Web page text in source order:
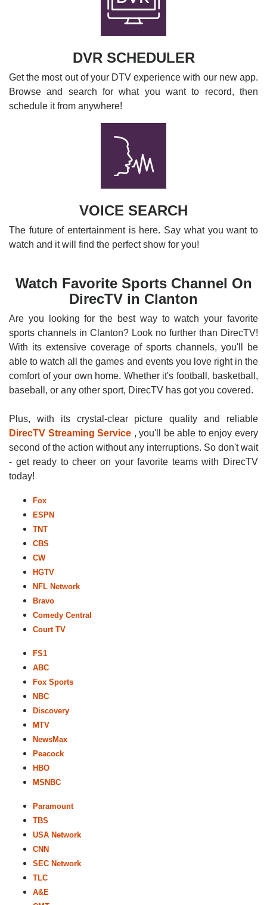
DVR SCHEDULER
Get the most out of your DTV experience with our new app.
Browse and search for what you want to record, then
schedule it from anywhere!
VOICE SEARCH
The future of entertainment is here. Say what you want to
watch and it will find the perfect show for you!
Watch Favorite Sports Channel On
DirecTV in Clanton
Are you looking for the best way to watch your favorite
sports channels in Clanton? Look no further than DirecTV!
With its extensive coverage of sports channels, you'll be
able to watch all the games and events you love right in the
comfort of your own home. Whether it's football, basketball,
baseball, or any other sport, DirecTV has got you covered.
Plus, with its crystal-clear picture quality and reliable
DirecTV Streaming Service , you'll be able to enjoy every
second of the action without any interruptions. So don't wait
- get ready to cheer on your favorite teams with DirecTV
today!
Fox
ESPN
TNT
CBS
CW
HGTV
NFL Network
Bravo
Comedy Central
Court TV
FS1
ABC
Fox Sports
NBC
Discovery
MTV
NewsMax
Peacock
HBO
MSNBC
Paramount
TBS
USA Network
CNN
SEC Network
TLC
A&E